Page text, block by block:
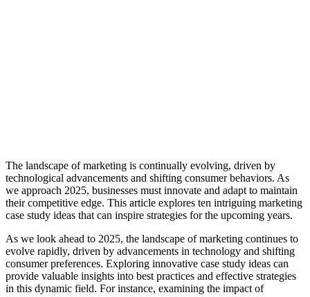
The landscape of marketing is continually evolving, driven by
technological advancements and shifting consumer behaviors. As
we approach 2025, businesses must innovate and adapt to maintain
their competitive edge. This article explores ten intriguing marketing
case study ideas that can inspire strategies for the upcoming years.
As we look ahead to 2025, the landscape of marketing continues to
evolve rapidly, driven by advancements in technology and shifting
consumer preferences. Exploring innovative case study ideas can
provide valuable insights into best practices and effective strategies
in this dynamic field. For instance, examining the impact of